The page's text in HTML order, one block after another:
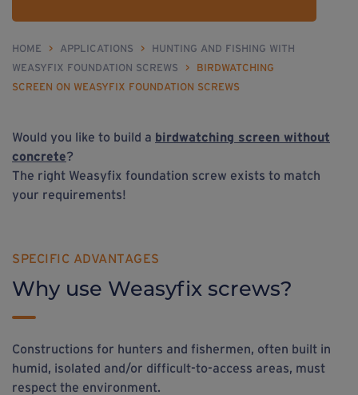
HOME > APPLICATIONS >
HUNTING AND FISHING WITH
WEASYFIX FOUNDATION SCREWS
>
BIRDWATCHING
SCREEN ON WEASYFIX FOUNDATION SCREWS
Would you like to build a birdwatching screen without
concrete?
The right Weasyfix foundation screw exists to match
your requirements!
SPECIFIC ADVANTAGES
Why use Weasyfix screws?
Constructions for hunters and fishermen, often built in
humid, isolated and/or difficult-to-access areas, must
respect the environment.